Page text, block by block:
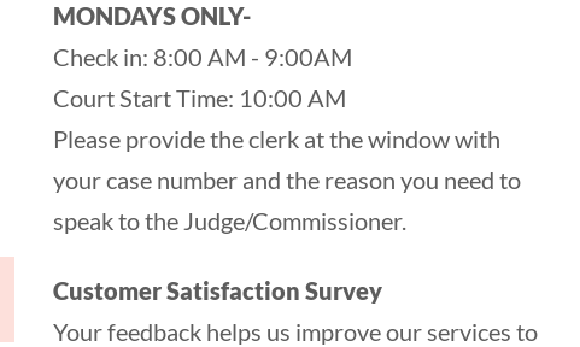
MONDAYS ONLY-
Check in: 8:00 AM - 9:00AM
Court Start Time: 10:00 AM
Please provide the clerk at the window with
your case number and the reason you need to
speak to the Judge/Commissioner.
Customer Satisfaction Survey
Your feedback helps us improve our services to